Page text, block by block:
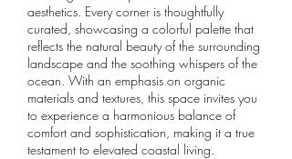
aesthetics. Every corner is thoughtfully
curated, showcasing a colorful palette that
reflects the natural beauty of the surrounding
landscape and the soothing whispers of the
ocean. With an emphasis on organic
materials and textures, this space invites you
to experience a harmonious balance of
comfort and sophistication, making it a true
testament to elevated coastal living.